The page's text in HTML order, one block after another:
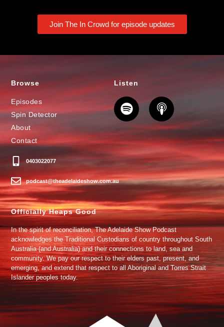
Join The In Crowd for episode updates
Browse
Episodes
Spin Detector
About
Contact
0403022077
podcast@theadelaideshow.com.au
Listen
Officially Heaps Good
In the spirit of reconciliation, The Adelaide Show Podcast
acknowledges the Traditional Custodians of country throughout South
Australia (and Australia) and their connections to land, sea and
community. We pay our respect to their elders past, present, and
emerging, and extend that respect to all Aboriginal and Torres Strait
Islander peoples today.